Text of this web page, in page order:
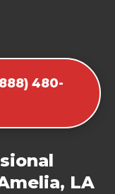
480-
LA